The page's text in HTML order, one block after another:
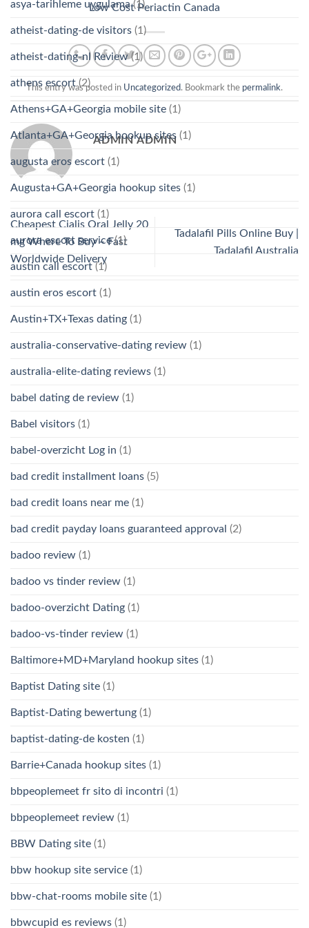
Low Cost Periactin Canada
This entry was posted in Uncategorized. Bookmark the permalink.
ADMIN ADMIN
Cheapest Cialis Oral Jelly 20
mg Where To Buy – Fast
Worldwide Delivery
Tadalafil Pills Online Buy |
Tadalafil Australia
asya-tarihleme uygulama(1)
atheist-dating-de visitors (1)
atheist-dating-nl Review(1)
athens escort (2)
Athens+GA+Georgia mobile site (1)
Atlanta+GA+Georgia hookup sites (1)
augusta eros escort (1)
Augusta+GA+Georgia hookup sites (1)
aurora call escort (1)
aurora escort service(1)
austin call escort (1)
austin eros escort (1)
Austin+TX+Texas dating (1)
australia-conservative-dating review (1)
australia-elite-dating reviews (1)
babel dating de review (1)
Babel visitors (1)
babel-overzicht Log in (1)
bad credit installment loans (5)
bad credit loans near me (1)
bad credit payday loans guaranteed approval (2)
badoo review (1)
badoo vs tinder review (1)
badoo-overzicht Dating (1)
badoo-vs-tinder review (1)
Baltimore+MD+Maryland hookup sites (1)
Baptist Dating site (1)
Baptist-Dating bewertung (1)
baptist-dating-de kosten (1)
Barrie+Canada hookup sites (1)
bbpeoplemeet fr sito di incontri (1)
bbpeoplemeet review (1)
BBW Dating site (1)
bbw hookup site service (1)
bbw-chat-rooms mobile site (1)
bbwcupid es reviews (1)